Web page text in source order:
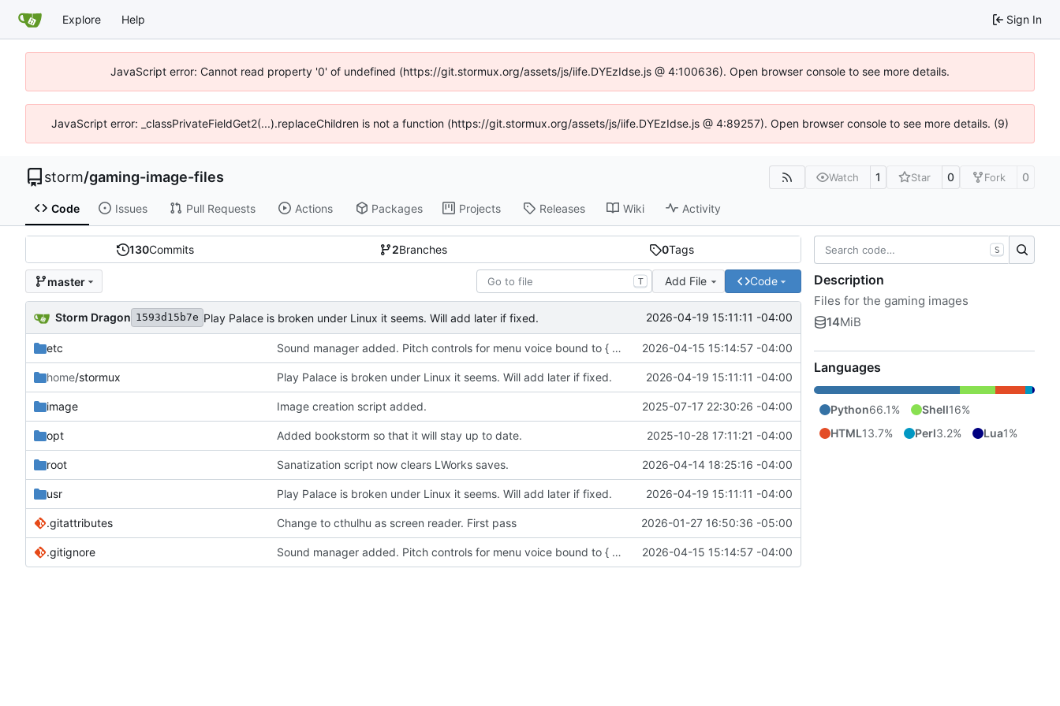
Explore Help Sign In
JavaScript error: Cannot read property '0' of undefined (https://git.stormux.org/assets/js/iife.DYEzIdse.js @ 4:100636). Open browser console to see more details.
JavaScript error: _classPrivateFieldGet2(...).replaceChildren is not a function (https://git.stormux.org/assets/js/iife.DYEzIdse.js @ 4:89257). Open browser console to see more details. (9)
storm/gaming-image-files Watch 1 Star 0 Fork 0
Code Issues Pull Requests Actions Packages Projects Releases Wiki Activity
130Commits 2Branches 0Tags
master T Add File Code
Storm Dragon 1593d15b7e Play Palace is broken under Linux it seems. Will add later if fixed. 2026-04-19 15:11:11 -04:00
etc Sound manager added. Pitch controls for menu voice bound to { and }. 2026-04-15 15:14:57 -04:00
home/stormux Play Palace is broken under Linux it seems. Will add later if fixed. 2026-04-19 15:11:11 -04:00
image Image creation script added. 2025-07-17 22:30:26 -04:00
opt Added bookstorm so that it will stay up to date. 2025-10-28 17:11:21 -04:00
root Sanatization script now clears LWorks saves. 2026-04-14 18:25:16 -04:00
usr Play Palace is broken under Linux it seems. Will add later if fixed. 2026-04-19 15:11:11 -04:00
.gitattributes Change to cthulhu as screen reader. First pass 2026-01-27 16:50:36 -05:00
.gitignore Sound manager added. Pitch controls for menu voice bound to { and }. 2026-04-15 15:14:57 -04:00
S
Description
Files for the gaming images
14MiB
Languages
Python66.1% Shell16%
HTML13.7% Perl3.2% Lua1%